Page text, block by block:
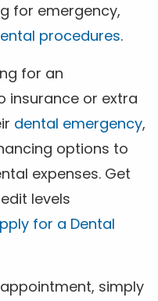
for emergency,
procedures.
for an
insurance or extra
dental emergency,
options to
expenses. Get
levels
for a Dental
simply